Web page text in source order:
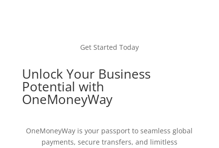
Get Started Today
Unlock Your Business
Potential with
OneMoneyWay
OneMoneyWay is your passport to seamless global
payments, secure transfers, and limitless